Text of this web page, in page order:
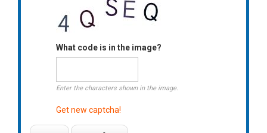
What code is in the image?
Enter the characters shown in the image.
Get new captcha!